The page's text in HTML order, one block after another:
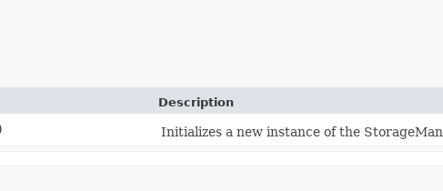
Description
Initializes a new instance of the